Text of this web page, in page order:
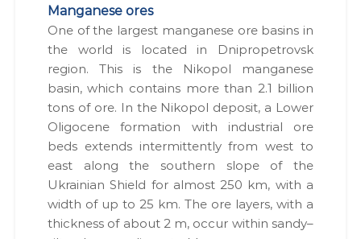
Manganese ores
One of the largest man­ganese ore basins in
the world is locat­ed in Dnipropetro­vsk
region. This is the Nikopol man­ganese
basin, which con­tains more than 2.1 bil­lion
tons of ore. In the Nikopol deposit, a Low­er
Oligocene for­ma­tion with indus­tri­al ore
beds extends inter­mit­tent­ly from west to
east along the south­ern slope of the
Ukrain­ian Shield for almost 250 km, with a
width of up to 25 km. The ore lay­ers, with a
thick­ness of about 2 m, occur with­in sandy–